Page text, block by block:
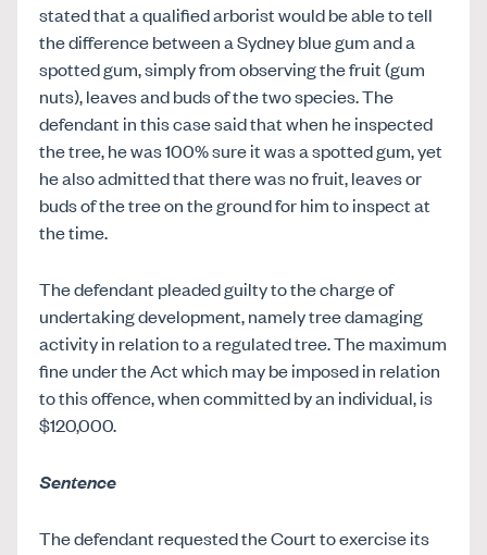
stated that a qualified arborist would be able to tell
the difference between a Sydney blue gum and a
spotted gum, simply from observing the fruit (gum
nuts), leaves and buds of the two species. The
defendant in this case said that when he inspected
the tree, he was 100% sure it was a spotted gum, yet
he also admitted that there was no fruit, leaves or
buds of the tree on the ground for him to inspect at
the time.
The defendant pleaded guilty to the charge of
undertaking development, namely tree damaging
activity in relation to a regulated tree. The maximum
fine under the Act which may be imposed in relation
to this offence, when committed by an individual, is
$120,000.
Sentence
The defendant requested the Court to exercise its